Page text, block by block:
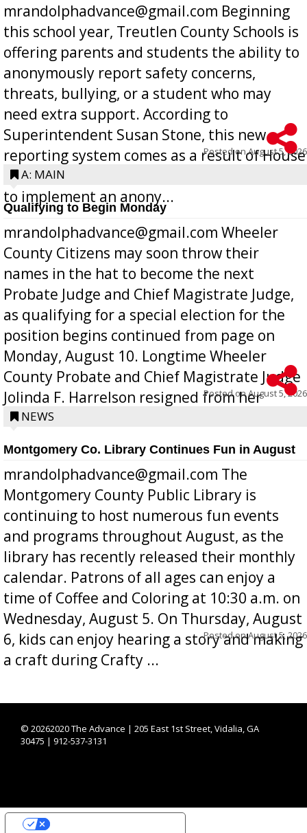
mrandolphadvance@gmail.com Beginning
this school year, Treutlen County Schools is
offering parents and students the ability to
anonymously report safety concerns,
threats, bullying, or a student who may
need extra support. According to
Superintendent Susan Stone, this new
reporting system comes as a result of House
Bill 268, requires all Georgia public schools
to implement an anony...
Posted onAugust 5, 2026
A: MAIN
Qualifying to Begin Monday
mrandolphadvance@gmail.com Wheeler
County Citizens may soon throw their
names in the hat to become the next
Probate Judge and Chief Magistrate Judge,
as qualifying for a special election for the
position begins continued from page on
Monday, August 10. Longtime Wheeler
County Probate and Chief Magistrate Judge
Jolinda F. Harrelson resigned from her
position a few months ago due to hea...
Posted onAugust 5, 2026
NEWS
Montgomery Co. Library Continues Fun in August
mrandolphadvance@gmail.com The
Montgomery County Public Library is
continuing to host numerous fun events
and programs throughout August, as the
library has recently released their monthly
calendar. Patrons of all ages can enjoy a
time of Coffee and Coloring at 10:30 a.m. on
Wednesday, August 5. On Thursday, August
6, kids can enjoy hearing a story and making
a craft during Crafty ...
Posted onAugust 5, 2026
© 20262020 The Advance | 205 East 1st Street, Vidalia, GA
30475 | 912-537-3131